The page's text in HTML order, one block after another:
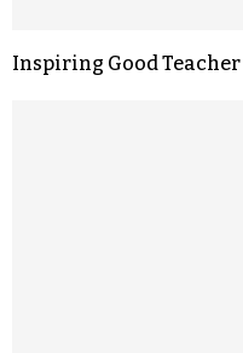
Inspiring Good Teacher